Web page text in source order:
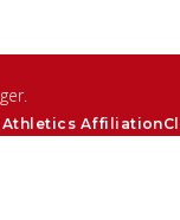
Athletics Affiliation